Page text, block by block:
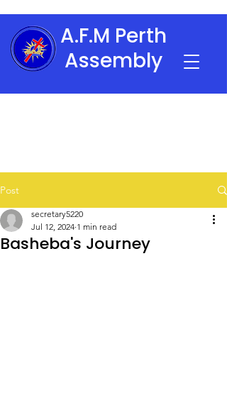
A.F.M Perth
Assembly
Post
Basheba's Journey
secretary5220
Jul 12, 2024 1 min read